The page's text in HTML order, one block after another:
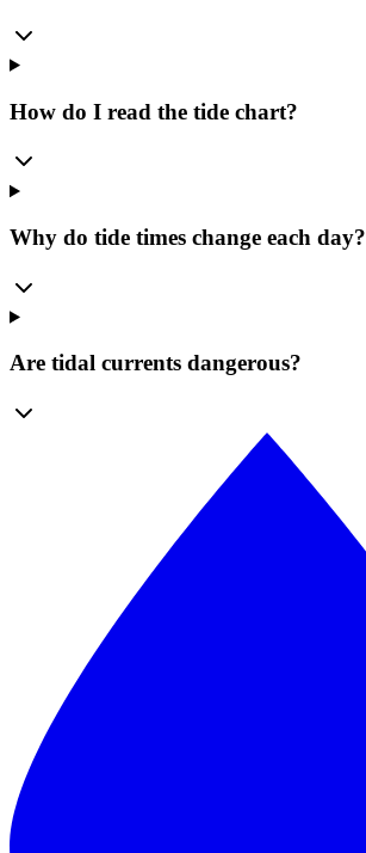
How do I read the tide chart?
Why do tide times change each day?
Are tidal currents dangerous?